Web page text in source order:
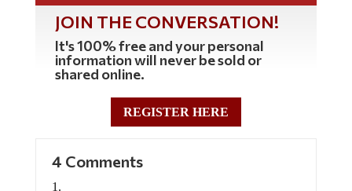
JOIN THE CONVERSATION!
It's 100% free and your personal
information will never be sold or
shared online.
REGISTER HERE
4 Comments